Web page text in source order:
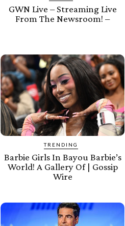
GWN Live – Streaming Live
From The Newsroom! –
TRENDING
Barbie Girls In Bayou Barbie’s
World! A Gallery Of | Gossip
Wire